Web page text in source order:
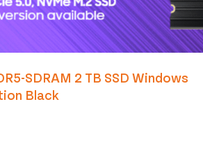
SDRAM 2 TB SSD Windows
Black